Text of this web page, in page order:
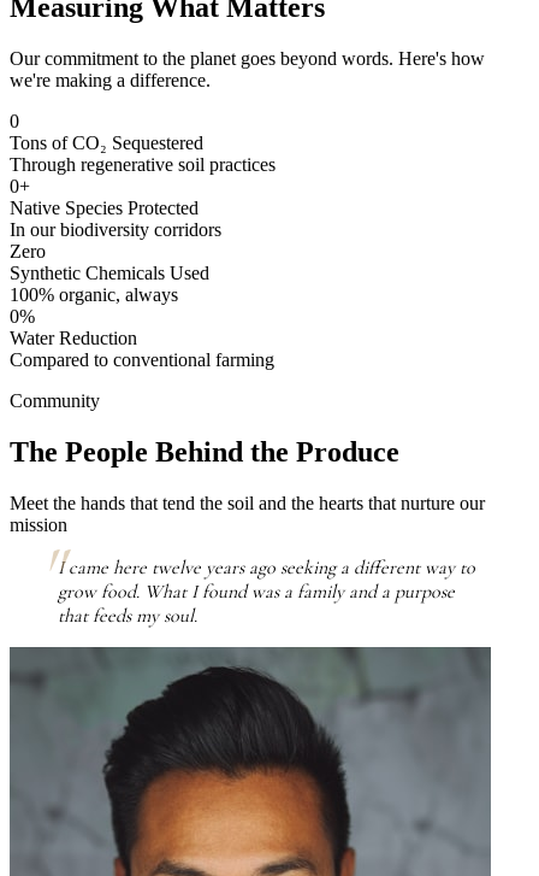
Measuring What Matters
Our commitment to the planet goes beyond words. Here's how
we're making a difference.
0
Tons of CO₂ Sequestered
Through regenerative soil practices
0+
Native Species Protected
In our biodiversity corridors
Zero
Synthetic Chemicals Used
100% organic, always
0%
Water Reduction
Compared to conventional farming
Community
The People Behind the Produce
Meet the hands that tend the soil and the hearts that nurture our
mission
I came here twelve years ago seeking a different way to
grow food. What I found was a family and a purpose
that feeds my soul.